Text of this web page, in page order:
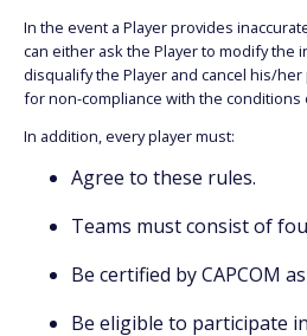
In the event a Player provides
can either ask the Player to modify the
disqualify the Player and cancel his/her
for non-compliance with the conditions
In addition, every player must:
Agree to these rules.
Teams must consist of
Be certified by CAPCOM
Be eligible to participate